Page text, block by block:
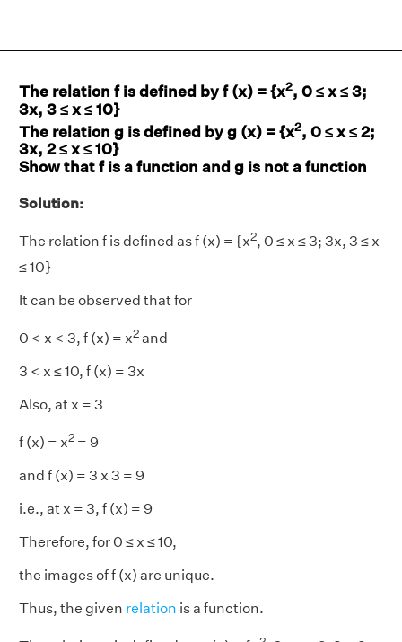
The relation f is defined by f (x) = {x2, 0 ≤ x ≤ 3;
3x, 3 ≤ x ≤ 10}
The relation g is defined by g (x) = {x2, 0 ≤ x ≤ 2;
3x, 2 ≤ x ≤ 10}
Show that f is a function and g is not a function
Solution:
The relation f is defined as f (x) = {x2, 0 ≤ x ≤ 3; 3x, 3 ≤ x
≤ 10}
It can be observed that for
0 < x < 3, f (x) = x2and
3 < x ≤ 10, f (x) = 3x
Also, at x = 3
f (x) = x2 = 9
and f (x) = 3 x 3 = 9
i.e., at x = 3, f (x) = 9
Therefore, for 0 ≤ x ≤ 10,
the images of f (x) are unique.
Thus, the given relation is a function.